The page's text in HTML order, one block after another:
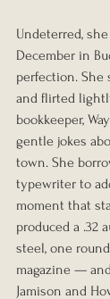
Undeterred,
December in
perfection. She
and flirted
bookkeeper,
gentle jokes
town. She
typewriter to
moment that
produced a .32
steel, one
magazine —
Jamison and